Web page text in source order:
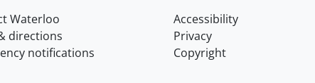
Waterloo Accessibility
directions
Privacy
notifications
Copyright